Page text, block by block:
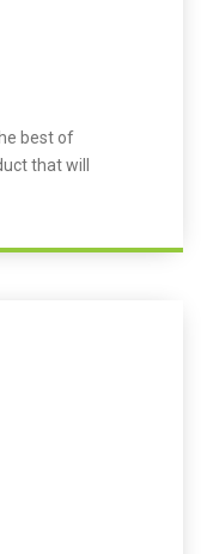
best of
that will